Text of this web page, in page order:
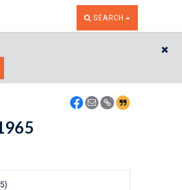
TOGGLE THE SEARCH
SEARCH